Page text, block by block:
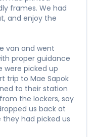
frames. We had
and enjoy the
van and went
proper guidance
were picked up
trip to Mae Sapok
to their station
the lockers, say
us back at
had picked us